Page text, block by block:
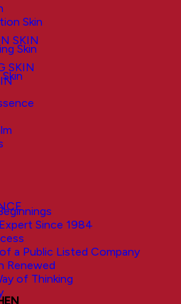
SKIN
SKIN
Skin
Skin
Since 1984
a Public Listed Company
Renewed
of Thinking